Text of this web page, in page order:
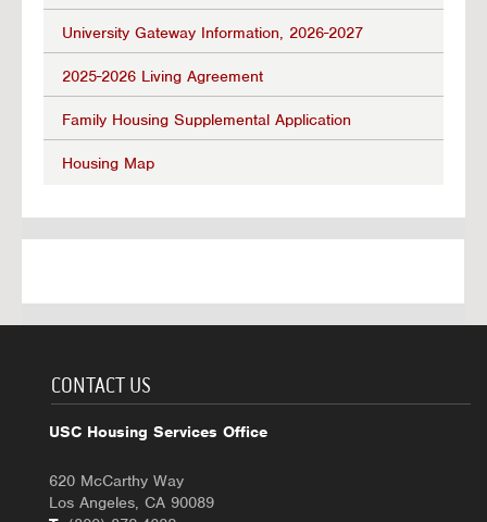
University Gateway Information, 2026-2027
2025-2026 Living Agreement
Family Housing Supplemental Application
Housing Map
CONTACT US
USC Housing Services Office
620 McCarthy Way
Los Angeles, CA 90089